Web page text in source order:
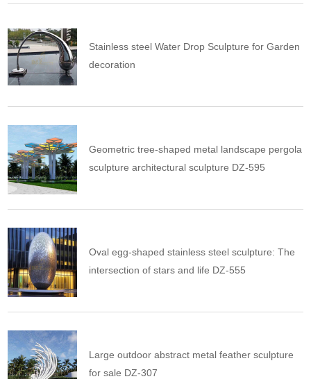
Stainless steel Water Drop Sculpture for Garden
decoration
Geometric tree-shaped metal landscape pergola
sculpture architectural sculpture DZ-595
Oval egg-shaped stainless steel sculpture: The
intersection of stars and life DZ-555
Large outdoor abstract metal feather sculpture
for sale DZ-307